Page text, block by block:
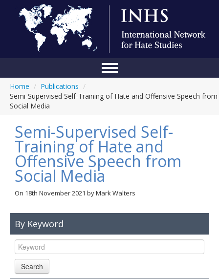
About Us
Blog
Anti-Hate Initiatives
Home / Publications /
Semi-Supervised Self-Training of Hate and Offensive Speech from
Social Media
Semi-Supervised Self-
Training of Hate and
Offensive Speech from
Social Media
On 18th November 2021 byMark Walters
By Keyword
Search